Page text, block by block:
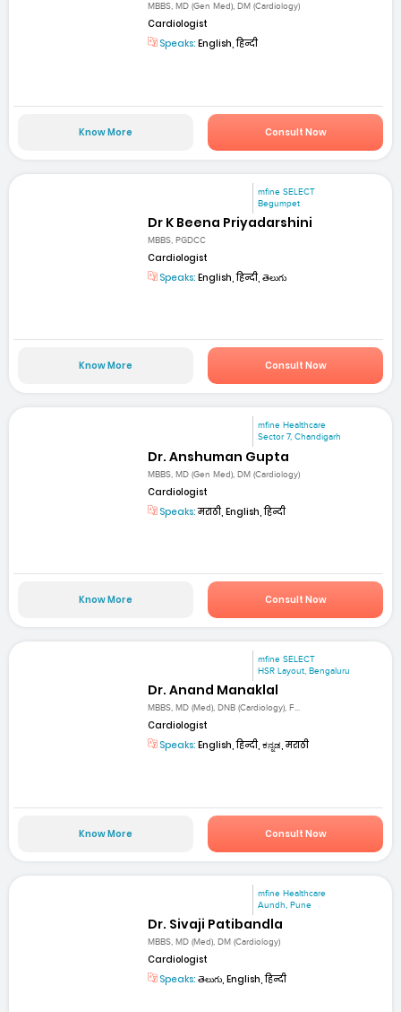
MBBS, MD (Gen Med), DM (Cardiology)
Cardiologist
Speaks: English, हिन्दी
Know More Consult Now
mfine SELECT
Begumpet
Dr K Beena Priyadarshini
MBBS, PGDCC
Cardiologist
Speaks: English, हिन्दी, తెలుగు
Know More Consult Now
mfine Healthcare
Sector 7, Chandigarh
Dr. Anshuman Gupta
MBBS, MD (Gen Med), DM (Cardiology)
Cardiologist
Speaks:मराठी, English, हिन्दी
Know More Consult Now
mfine SELECT
HSR Layout, Bengaluru
Dr. Anand Manaklal
MBBS, MD (Med), DNB (Cardiology), F...
Cardiologist
Speaks: English, हिन्दी, ಕನ್ನಡ, मराठी
Know More Consult Now
mfine Healthcare
Aundh, Pune
Dr. Sivaji Patibandla
MBBS, MD (Med), DM (Cardiology)
Cardiologist
Speaks: తెలుగు, English, हिन्दी